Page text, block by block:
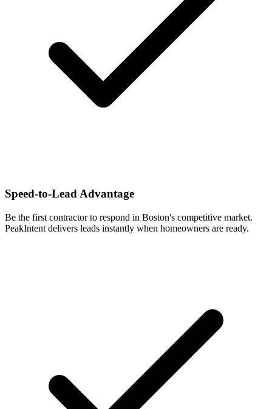
Speed-to-Lead Advantage
Be the first contractor to respond in Boston's competitive market.
PeakIntent delivers leads instantly when homeowners are ready.